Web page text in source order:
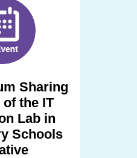
Sharing
the IT
Lab in
Schools